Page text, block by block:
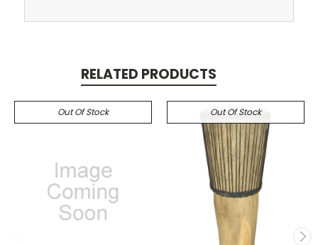
RELATED PRODUCTS
Out Of Stock Out Of Stock